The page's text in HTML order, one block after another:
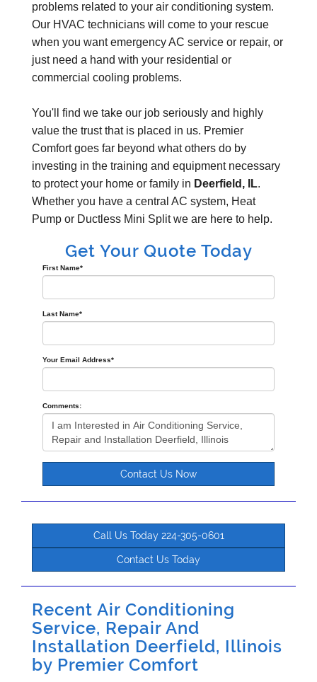
problems related to your air conditioning system.
Our HVAC technicians will come to your rescue
when you want emergency AC service or repair, or
just need a hand with your residential or
commercial cooling problems.
You'll find we take our job seriously and highly
value the trust that is placed in us. Premier
Comfort goes far beyond what others do by
investing in the training and equipment necessary
to protect your home or family in Deerfield, IL.
Whether you have a central AC system, Heat
Pump or Ductless Mini Split we are here to help.
Get Your Quote Today
First Name*
Last Name*
Your Email Address*
Comments:
Contact Us Now
Call Us Today 224-305-0601
Contact Us Today
Recent Air Conditioning
Service, Repair And
Installation Deerfield, Illinois
by Premier Comfort